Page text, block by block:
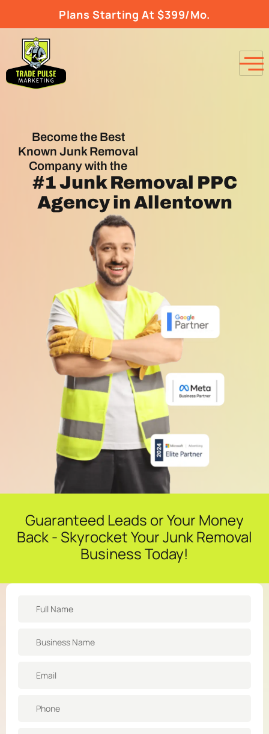
Plans Starting At $399/Mo.
Become the Best
Known Junk Removal
Company with the
#1Junk Removal PPC
Agencyin Allentown
Guaranteed Leads or Your Money
Back - Skyrocket Your Junk Removal
Business Today!